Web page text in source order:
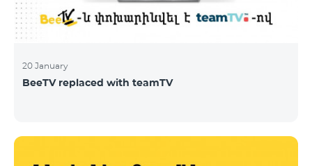
20 January
BeeTV replaced with teamTV